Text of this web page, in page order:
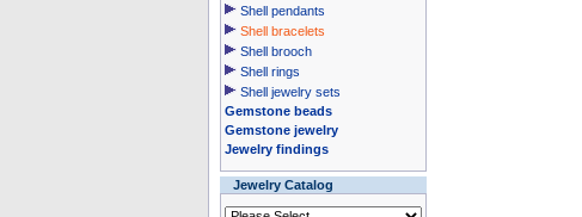
Shell pendants
Shell bracelets
Shell brooch
Shell rings
Shell jewelry sets
Gemstone beads
Gemstone jewelry
Jewelry findings
Jewelry Catalog